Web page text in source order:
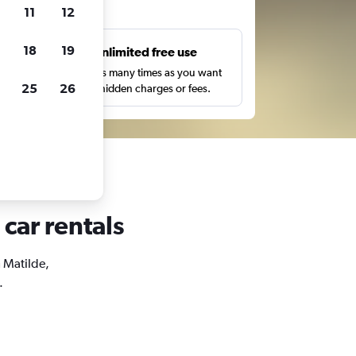
Unlimited free use
Search as many times as you want
with no hidden charges or fees.
rentals
Matilde,
11 12
18 19
25 26